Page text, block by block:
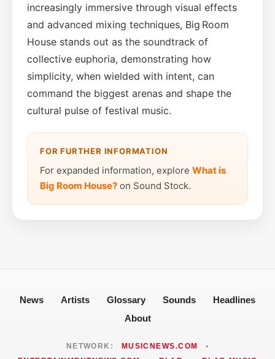
increasingly immersive through visual effects
and advanced mixing techniques, Big Room
House stands out as the soundtrack of
collective euphoria, demonstrating how
simplicity, when wielded with intent, can
command the biggest arenas and shape the
cultural pulse of festival music.
FOR FURTHER INFORMATION
For expanded information, explore What is
Big Room House? on Sound Stock.
News Artists Glossary Sounds
Headlines
About
NETWORK: MUSICNEWS.COM
•